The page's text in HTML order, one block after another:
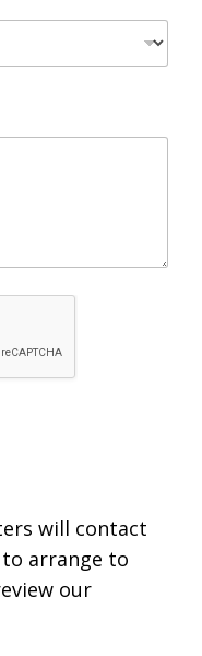
will contact
arrange to
our